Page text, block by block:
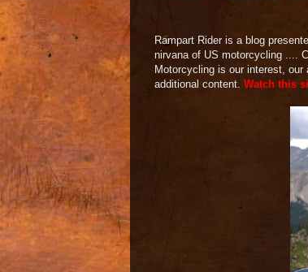
Rampart Rider is a blog
nirvana of US motorcycling ....
Motorcycling is our interest,
additional content. Watch this